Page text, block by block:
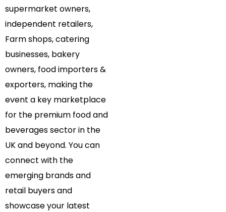
supermarket owners,
independent retailers,
Farm shops, catering
businesses, bakery
owners, food importers &
exporters, making the
event a key marketplace
for the premium food and
beverages sector in the
UK and beyond. You can
connect with the
emerging brands and
retail buyers and
showcase your latest